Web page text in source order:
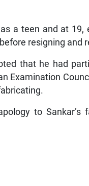
a teen and at 19,
resigning and
that he had
Examination
to Sankar’s